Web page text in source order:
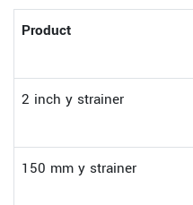
Product
2 inch y strainer
150 mm y strainer